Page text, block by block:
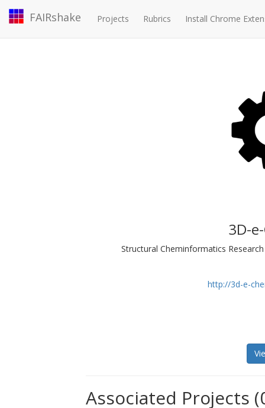
FAIRshake Projects Rubrics Install Chrome
3D-
Structural Cheminformatics
http://3d-e-
Associated Projects